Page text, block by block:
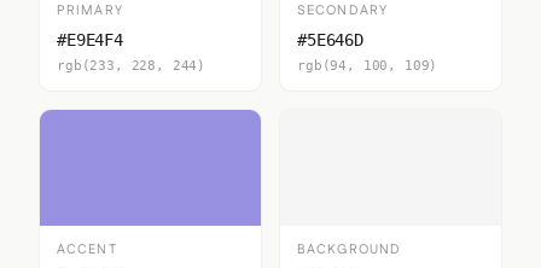
PRIMARY
#E9E4F4
rgb(233, 228, 244)
SECONDARY
#5E646D
rgb(94, 100, 109)
ACCENT
BACKGROUND